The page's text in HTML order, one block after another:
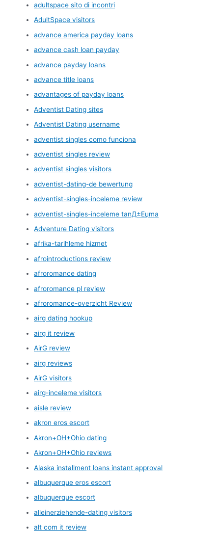
adultspace sito di incontri
AdultSpace visitors
advance america payday loans
advance cash loan payday
advance payday loans
advance title loans
advantages of payday loans
Adventist Dating sites
Adventist Dating username
adventist singles como funciona
adventist singles review
adventist singles visitors
adventist-dating-de bewertung
adventist-singles-inceleme review
adventist-singles-inceleme tanД±Еџma
Adventure Dating visitors
afrika-tarihleme hizmet
afrointroductions review
afroromance dating
afroromance pl review
afroromance-overzicht Review
airg dating hookup
airg it review
AirG review
airg reviews
AirG visitors
airg-inceleme visitors
aisle review
akron eros escort
Akron+OH+Ohio dating
Akron+OH+Ohio reviews
Alaska installment loans instant approval
albuquerque eros escort
albuquerque escort
alleinerziehende-dating visitors
alt com it review